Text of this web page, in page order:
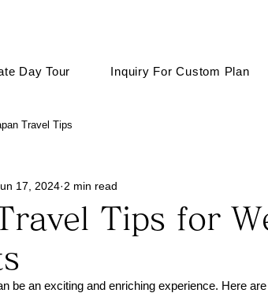
Day Tour Inquiry For Custom Plan
Travel Tips
Tips for
17, 2024 2 min read
be an exciting and enriching experience. Here